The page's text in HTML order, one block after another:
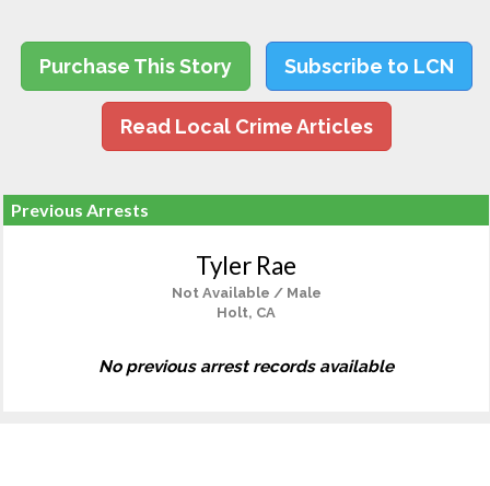
Purchase This Story Subscribe to LCN
Read Local Crime Articles
Previous Arrests
Tyler Rae
Not Available / Male
Holt, CA
No previous arrest records available